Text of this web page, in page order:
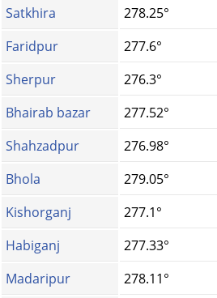
Satkhira
278.25°
Faridpur
277.6°
Sherpur
276.3°
Bhairab bazar
277.52°
Shahzadpur
276.98°
Bhola
279.05°
Kishorganj
277.1°
Habiganj
277.33°
Madaripur
278.11°